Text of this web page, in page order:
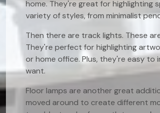
home. They're great for highlighting
variety of styles, from minimalist
Then there are track lights. These
They're perfect for highlighting
or home office. Plus, they're easy to
want.
Floor lamps are another great
moved around to create different